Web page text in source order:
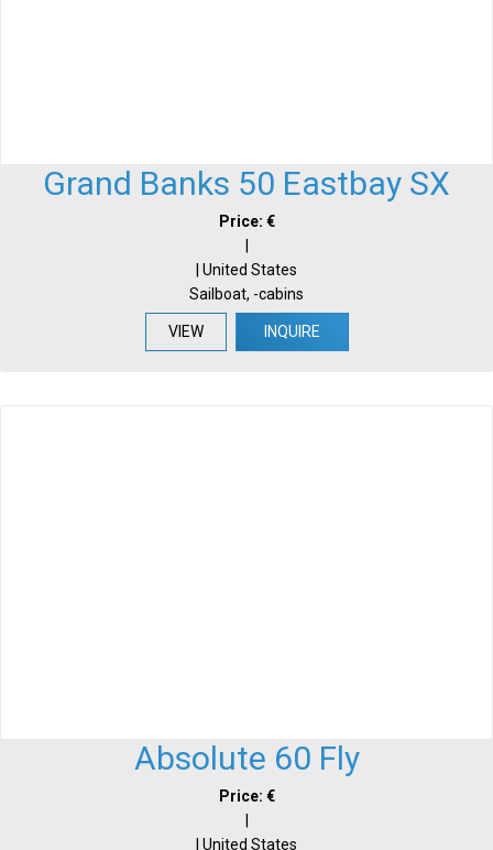
Grand Banks 50 Eastbay SX
Price: €
| United States
Sailboat, -cabins
VIEW INQUIRE
Absolute 60 Fly
Price: €
|
| United States